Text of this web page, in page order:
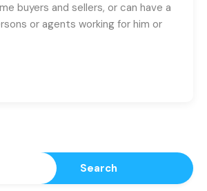
buyers and sellers, or can have a
or agents working for him or
Search